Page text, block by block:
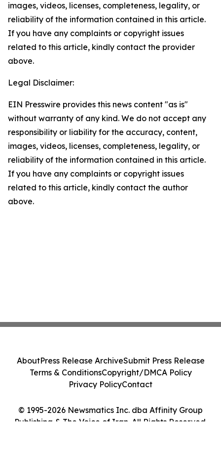
images, videos, licenses, completeness, legality, or
reliability of the information contained in this article.
If you have any complaints or copyright issues
related to this article, kindly contact the provider
above.
Legal Disclaimer:
EIN Presswire provides this news content "as is"
without warranty of any kind. We do not accept any
responsibility or liability for the accuracy, content,
images, videos, licenses, completeness, legality, or
reliability of the information contained in this article.
If you have any complaints or copyright issues
related to this article, kindly contact the author
above.
© 1995-2026 Newsmatics Inc. dba Affinity Group
Publishing & The Voice of Iran. All Rights Reserved.
AboutPress Release ArchiveSubmit Press Release
Terms & ConditionsCopyright/DMCA Policy
Privacy PolicyContact